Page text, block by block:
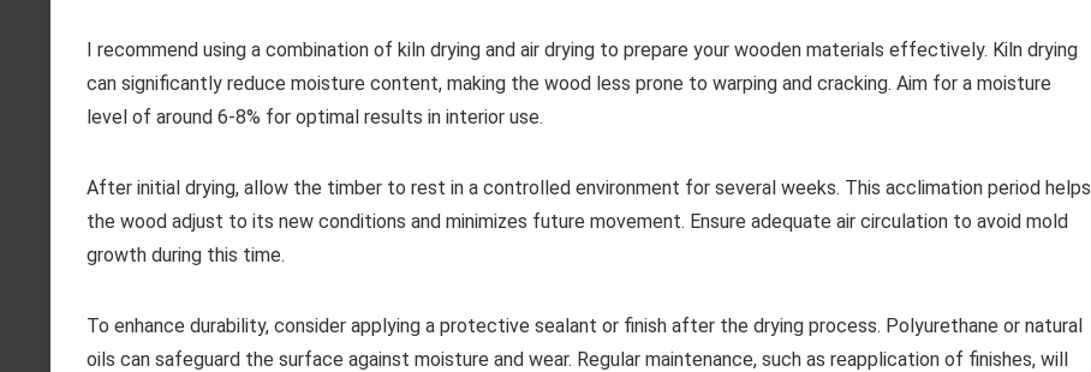
I recommend using a combination of kiln drying and air drying to prepare your wooden materials effectively. Kiln drying
can significantly reduce moisture content, making the wood less prone to warping and cracking. Aim for a moisture
level of around 6-8% for optimal results in interior use.
After initial drying, allow the timber to rest in a controlled environment for several weeks. This acclimation period helps
the wood adjust to its new conditions and minimizes future movement. Ensure adequate air circulation to avoid mold
growth during this time.
To enhance durability, consider applying a protective sealant or finish after the drying process. Polyurethane or natural
oils can safeguard the surface against moisture and wear. Regular maintenance, such as reapplication of finishes, will